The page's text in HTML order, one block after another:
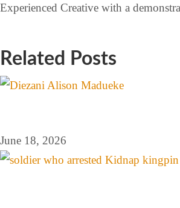
Experienced Creative with a
Related Posts
June 18, 2026